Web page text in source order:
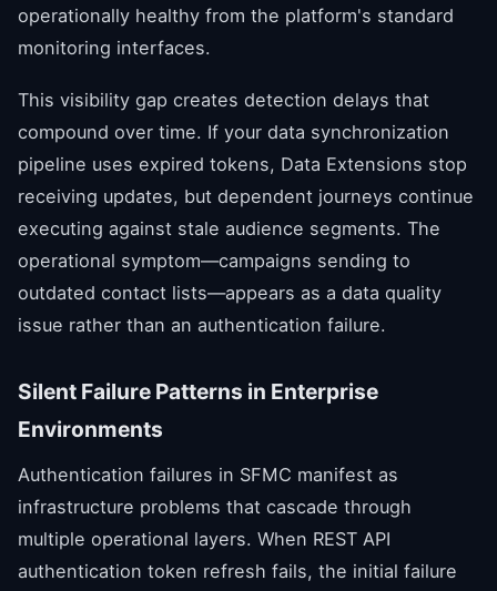
operationally healthy from the platform's standard
monitoring interfaces.
This visibility gap creates detection delays that
compound over time. If your data synchronization
pipeline uses expired tokens, Data Extensions stop
receiving updates, but dependent journeys continue
executing against stale audience segments. The
operational symptom—campaigns sending to
outdated contact lists—appears as a data quality
issue rather than an authentication failure.
Silent Failure Patterns in Enterprise
Environments
Authentication failures in SFMC manifest as
infrastructure problems that cascade through
multiple operational layers. When REST API
authentication token refresh fails, the initial failure